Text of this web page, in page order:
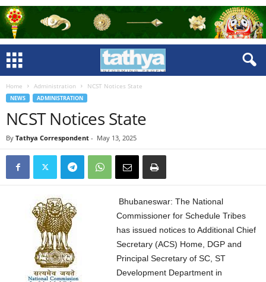
Home Administration NCST Notices State
NEWS ADMINISTRATION
NCST Notices State
By Tathya Correspondent - May 13, 2025
Bhubaneswar: The National
Commissioner for Schedule Tribes
has issued notices to Additional Chief
Secretary (ACS) Home, DGP and
Principal Secretary of SC, ST
Development Department in